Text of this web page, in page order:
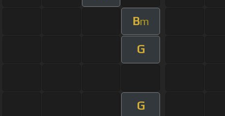
Bm
G
G